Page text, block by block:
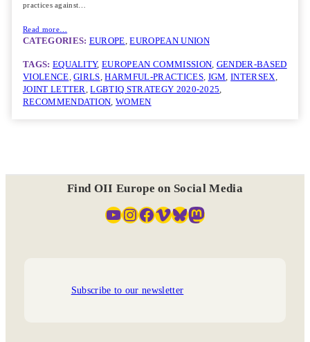
practices against…
Read more…
CATEGORIES: EUROPE , EUROPEAN UNION
TAGS: EQUALITY, EUROPEAN COMMISSION GENDER-BASED
VIOLENCE , GIRLS , HARMFUL-PRACTICES, IGM , INTERSEX
JOINT LETTER , LGBTIQ STRATEGY 2020-2025
RECOMMENDATION , WOMEN
Find OII Europe on Social Media
YouTube InstagramFacebook Vimeo Bluesky Mastodon
Subscribe to our newsletter